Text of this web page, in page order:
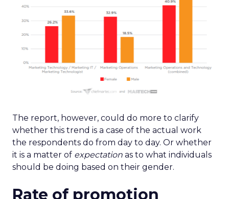
The report, however, could do more to clarify
whether this trend is a case of the actual work
the respondents do from day to day. Or whether
it is a matter of expectation as to what individuals
should be doing based on their gender.
Rate of promotion